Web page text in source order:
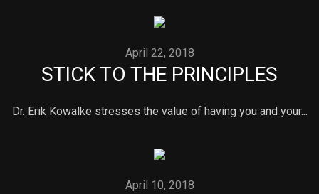
April 22, 2018
STICK TO THE PRINCIPLES
Dr. Erik Kowalke stresses the value of having you and your...
April 10, 2018